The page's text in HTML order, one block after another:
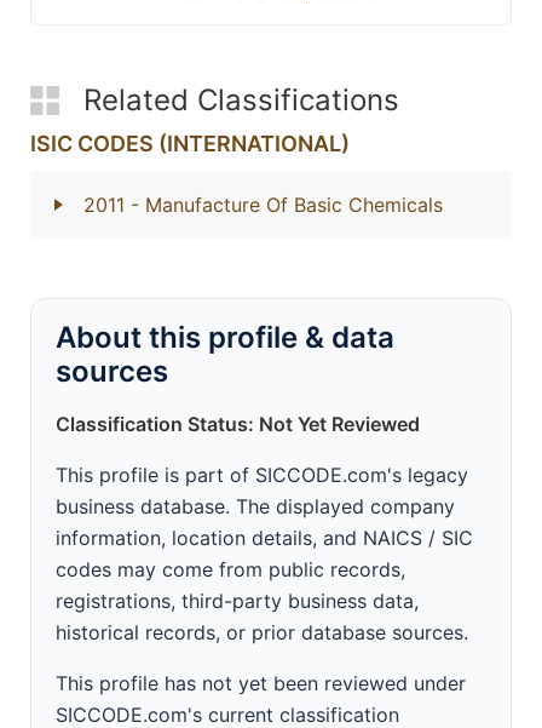
Related Classifications
ISIC CODES (INTERNATIONAL)
2011 - Manufacture Of Basic Chemicals
About this profile & data
sources
Classification Status: Not Yet Reviewed
This profile is part of SICCODE.com's legacy
business database. The displayed company
information, location details, and NAICS / SIC
codes may come from public records,
registrations, third-party business data,
historical records, or prior database sources.
This profile has not yet been reviewed under
SICCODE.com's current classification